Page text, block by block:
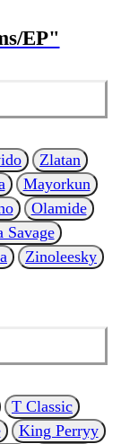
EP"
Zlatan
Mayorkun
Olamide
Savage
Zinoleesky
T Classic
King Perryy